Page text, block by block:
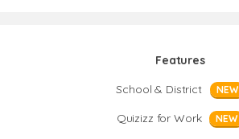
Features
School & District
NEW
Quizizz for Work NEW